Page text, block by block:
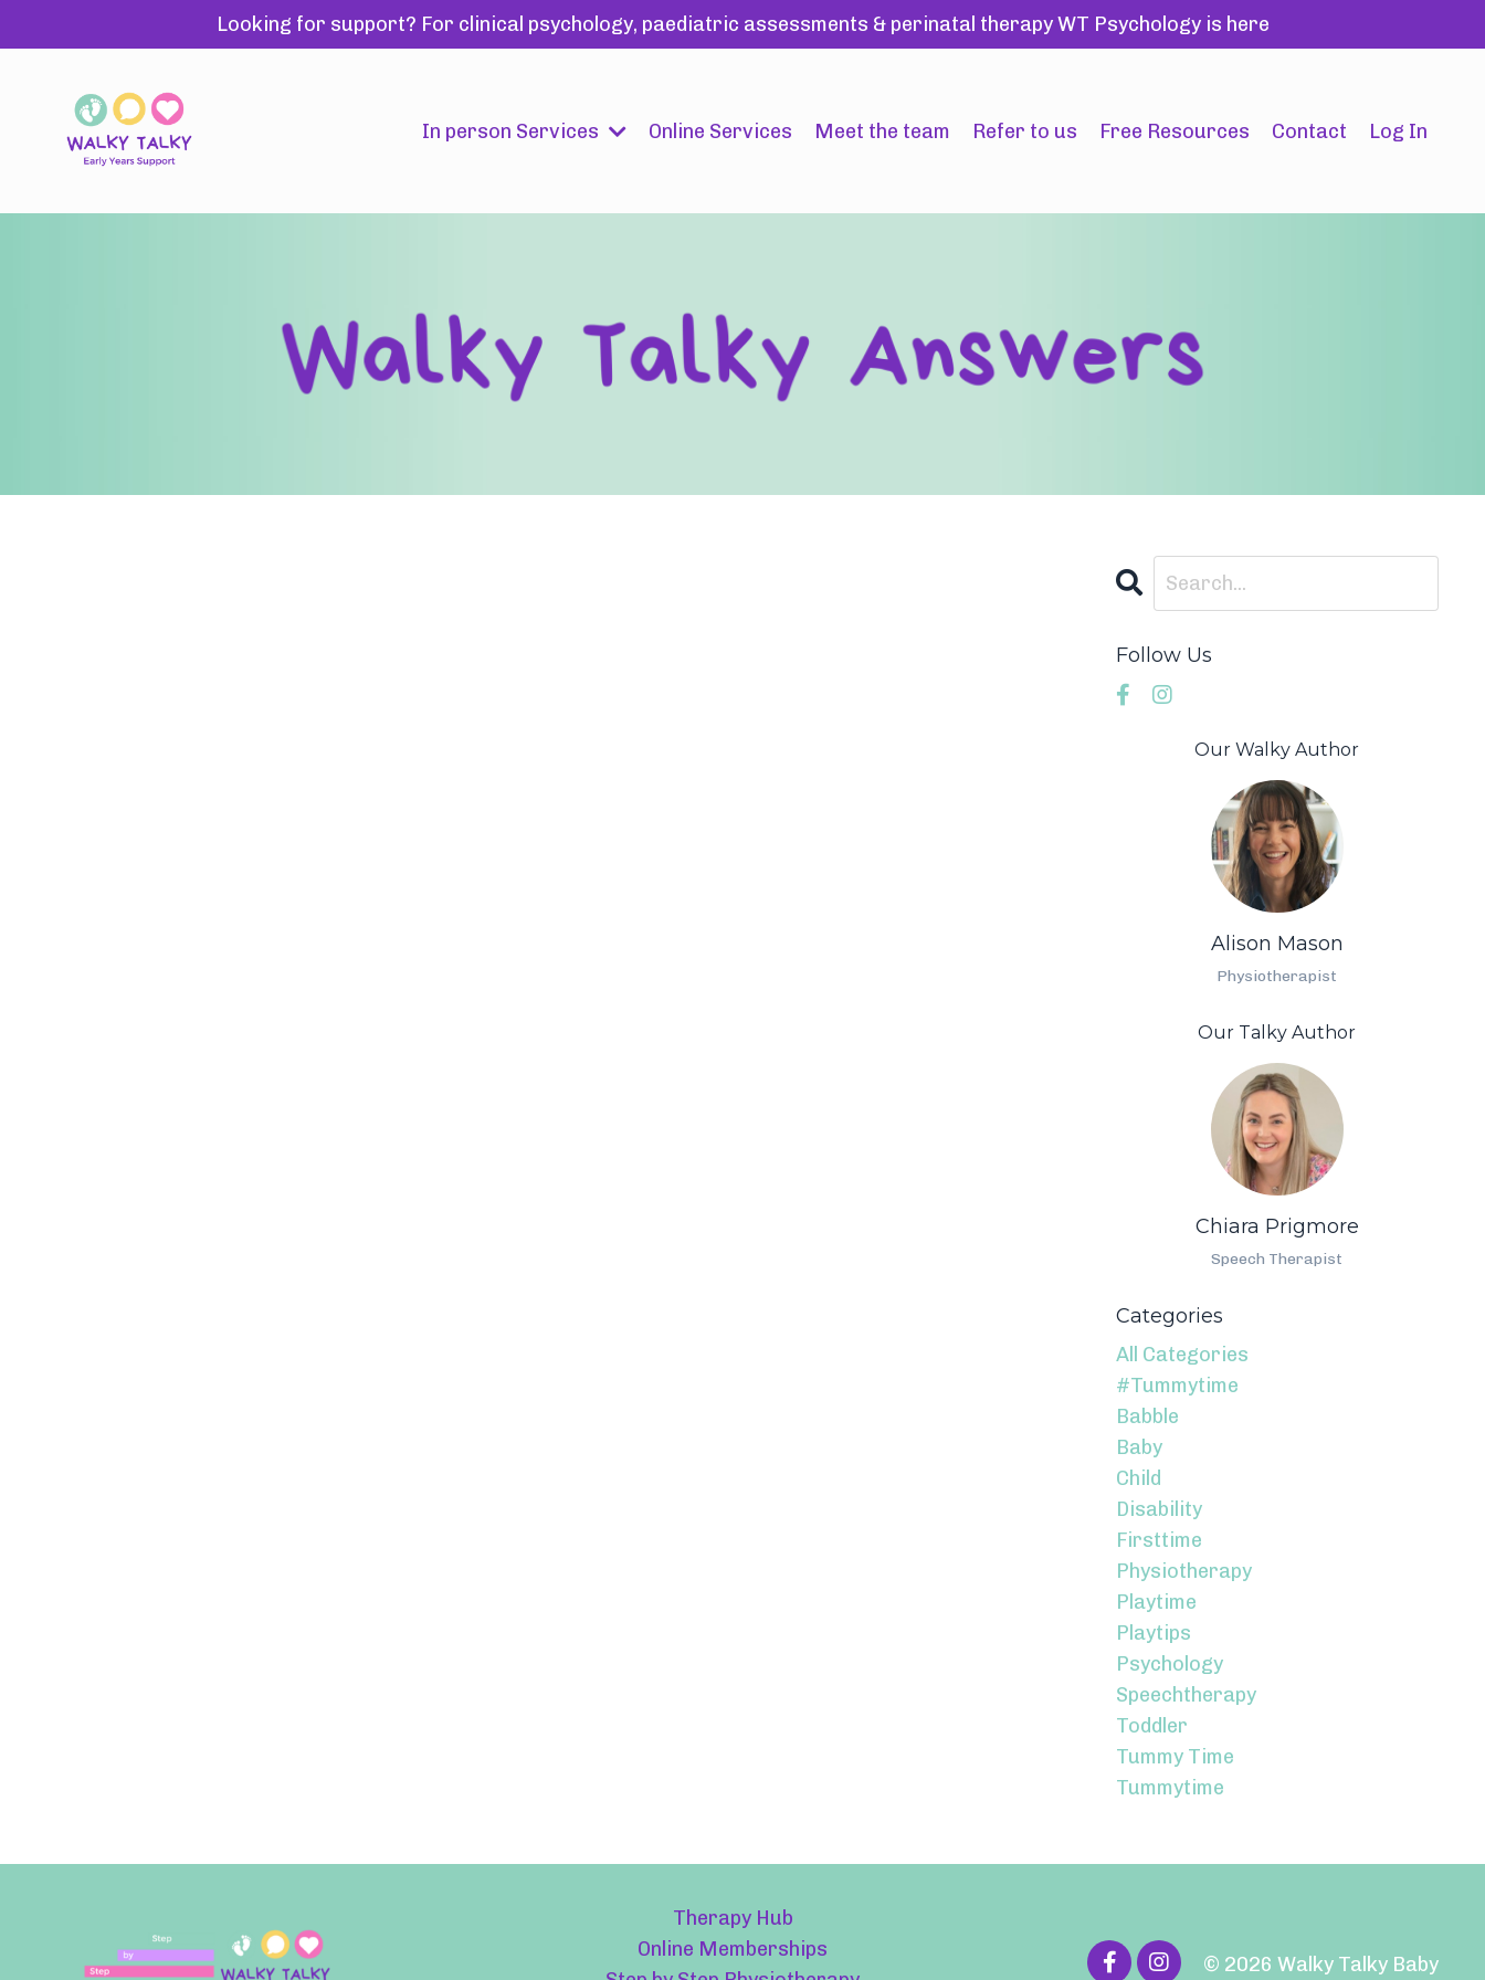
Looking for support? For clinical psychology, paediatric assessments & perinatal therapy WT Psychology is here
In person Services Online Services Meet the team Refer to us Free Resources Contact Log In
Follow Us
Our Walky Author
Alison Mason
Physiotherapist
Our Talky Author
Chiara Prigmore
Speech Therapist
Categories
All Categories
#tummytime
Babble
Baby
Child
Disability
Firsttime
Physiotherapy
Playtime
Playtips
Psychology
Speechtherapy
Toddler
Tummy Time
Tummytime
Therapy Hub
Online Memberships
© 2026 Walky Talky Baby